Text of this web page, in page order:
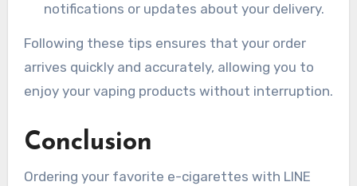
notifications or updates about your delivery.
Following these tips ensures that your order
arrives quickly and accurately, allowing you to
enjoy your vaping products without interruption.
Conclusion
Ordering your favorite e-cigarettes with LINE